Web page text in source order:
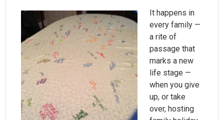
It happens in
every family —
a rite of
passage that
marks a new
life stage —
when you give
up, or take
over, hosting